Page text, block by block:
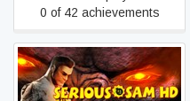
0 of 42 achievements
Serious Sam HD: The First
Encounter